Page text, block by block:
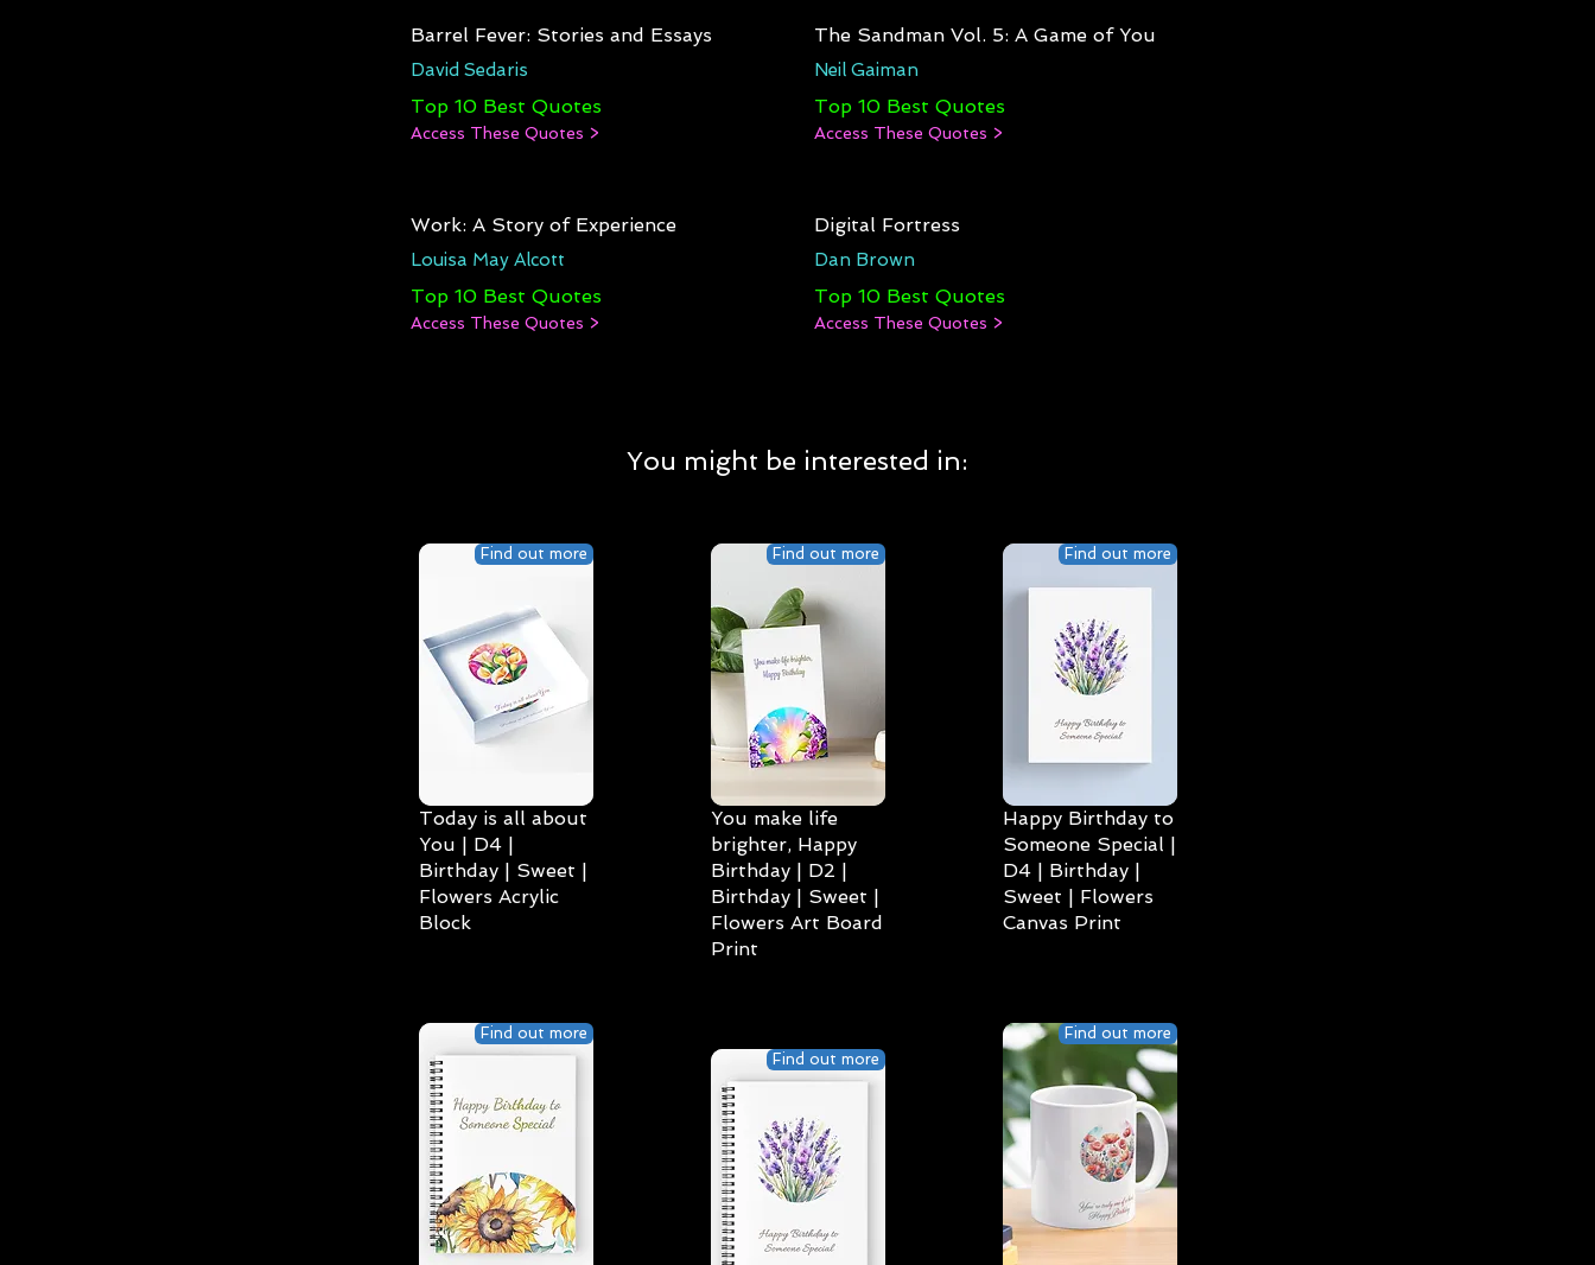
Barrel Fever: Stories and Essays
David Sedaris
Top 10 Best Quotes
Access These Quotes >
Work: A Story of Experience
Louisa May Alcott
Top 10 Best Quotes
Access These Quotes >
The Sandman Vol. 5: A Game of You
Neil Gaiman
Top 10 Best Quotes
Access These Quotes >
Digital Fortress
Dan Brown
Top 10 Best Quotes
Access These Quotes >
You might be interested in:
Find out more
Today is all about
You | D4 |
Birthday | Sweet |
Flowers Acrylic
Block
Find out more
Find out more
You make life
brighter, Happy
Birthday | D2 |
Birthday | Sweet |
Flowers Art Board
Print
Find out more
Find out more
Happy Birthday to
Someone Special |
D4 | Birthday |
Sweet | Flowers
Canvas Print
Find out more